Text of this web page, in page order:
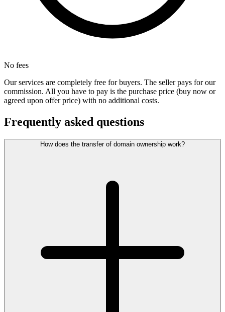
No fees
Our services are completely free for buyers. The seller pays for our
commission. All you have to pay is the purchase price (buy now or
agreed upon offer price) with no additional costs.
Frequently asked questions
How does the transfer of domain ownership work?